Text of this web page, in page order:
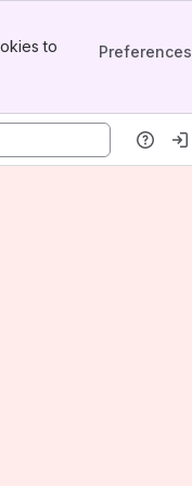
to
Preferences